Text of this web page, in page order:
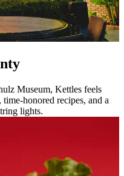
Museum, Kettles feels
honored recipes, and a
lights.